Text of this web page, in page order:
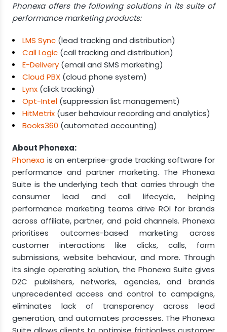
Phonexa offers the following solutions in its suite of
performance marketing products:
LMS Sync (lead tracking and distribution)
Call Logic (call tracking and distribution)
E-Delivery (email and SMS marketing)
Cloud PBX (cloud phone system)
Lynx (click tracking)
Opt-Intel (suppression list management)
HitMetrix (user behaviour recording and analytics)
Books360 (automated accounting)
About Phonexa:
Phonexa is an enterprise-grade tracking software for
performance and partner marketing. The Phonexa
Suite is the underlying tech that carries through the
consumer lead and call lifecycle, helping
performance marketing teams drive ROI for brands
across affiliate, partner, and paid channels. Phonexa
prioritises outcomes-based marketing across
customer interactions like clicks, calls, form
submissions, website behaviour, and more. Through
its single operating solution, the Phonexa Suite gives
D2C publishers, networks, agencies, and brands
unprecedented access and control to campaigns,
eliminates lack of transparency across lead
generation, and automates processes. The Phonexa